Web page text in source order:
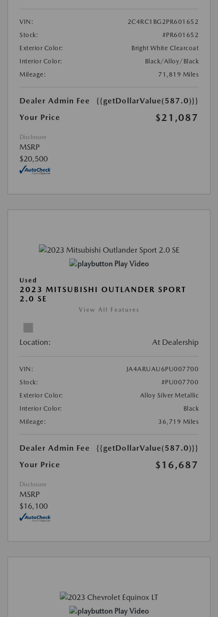
VIN:
2C4RC1BG2PR601652
Stock:
#PR601652
Exterior Color:
Bright White Clearcoat
Interior Color:
Black/Alloy/Black
Mileage:
71,819 Miles
Dealer Admin Fee
{{getDollarValue(587.0)}}
Your Price
$21,087
Disclosure
MSRP
$20,500
Play Video
Used
2023 MITSUBISHI OUTLANDER SPORT
2.0 SE
View All Features
Location: At Dealership
VIN:
JA4ARUAU6PU007700
Stock:
#PU007700
Exterior Color:
Alloy Silver Metallic
Interior Color:
Black
Mileage:
36,719 Miles
Dealer Admin Fee
{{getDollarValue(587.0)}}
Your Price
$16,687
Disclosure
MSRP
$16,100
Play Video